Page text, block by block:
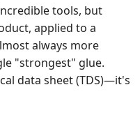
tools, but
applied to a
always more
"strongest" glue.
data sheet (TDS)—it's